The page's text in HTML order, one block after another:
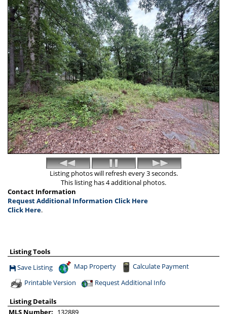
Listing photos will refresh every 3 seconds.
This listing has 4 additional photos.
Contact Information
Request Additional Information Click Here
Click Here.
Listing Tools
Save This Listing
Save Listing Map Property
Calculate Payment
Printable Version
Request Additional Info
Listing Details
MLS Number: 132889